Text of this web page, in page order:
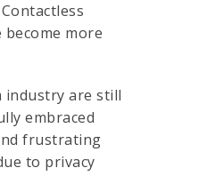
become more
industry are still
embraced
frustrating
to privacy